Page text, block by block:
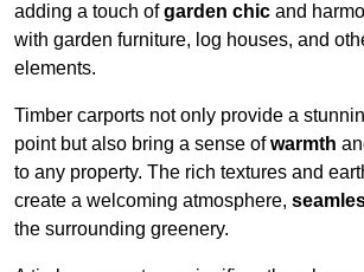
adding a touch ofgarden chic and
with garden furniture, log houses, and
elements.
Timber carports not only provide a
point but also bring a sense ofwarmth
to any property. The rich textures and
create a welcoming atmosphere,
the surrounding greenery.